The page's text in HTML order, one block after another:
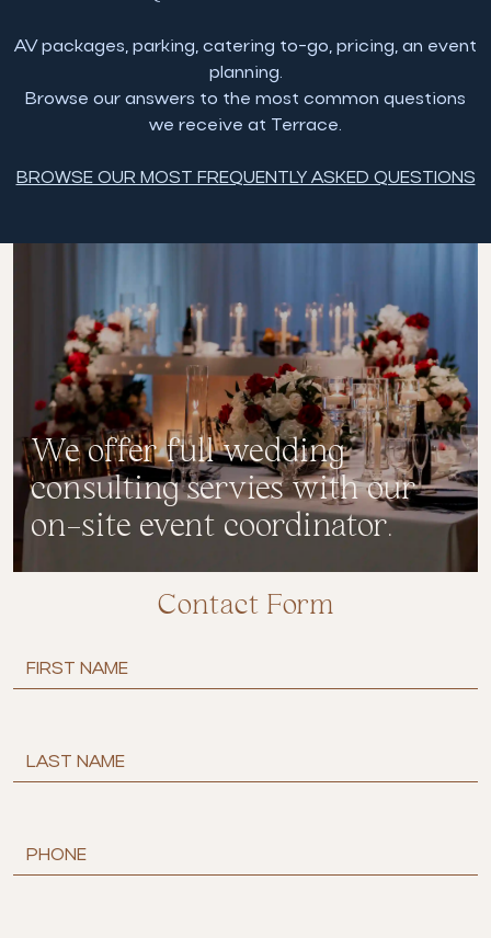
AV packages, parking, catering to-go, pricing, an event
planning.
Browse our answers to the most common questions
we receive at Terrace.
BROWSE OUR MOST FREQUENTLY ASKED QUESTIONS
We offer full wedding
consulting servies with our
on-site event coordinator.
Contact Form